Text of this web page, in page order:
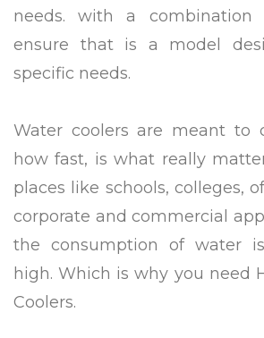
needs. with a
ensure that is a model
specific needs.
Water coolers are meant to
how fast, is what really
places like schools, colleges,
corporate and commercial
the consumption of water
high. Which is why you need
Coolers.